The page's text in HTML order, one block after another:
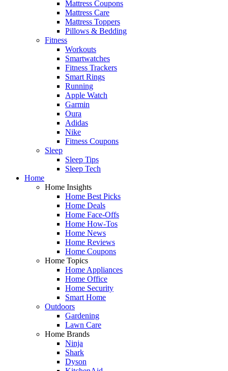
Mattress Coupons
Mattress Care
Mattress Toppers
Pillows & Bedding
Fitness
Workouts
Smartwatches
Fitness Trackers
Smart Rings
Running
Apple Watch
Garmin
Oura
Adidas
Nike
Fitness Coupons
Sleep
Sleep Tips
Sleep Tech
Home
Home Insights
Home Best Picks
Home Deals
Home Face-Offs
Home How-Tos
Home News
Home Reviews
Home Coupons
Home Topics
Home Appliances
Home Office
Home Security
Smart Home
Outdoors
Gardening
Lawn Care
Home Brands
Ninja
Shark
Dyson